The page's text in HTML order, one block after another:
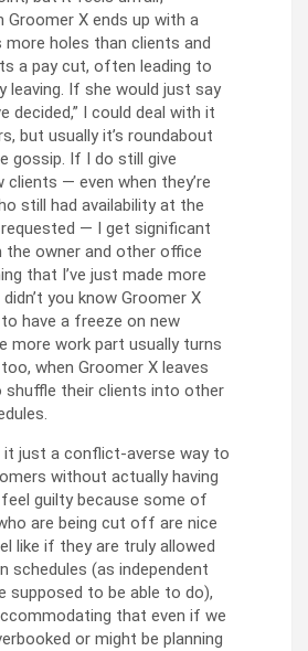
Groomer X ends up with a
more holes than clients and
a pay cut, often leading to
leaving. If she would just say
decided,” I could deal with it
but usually it’s roundabout
gossip. If I do still give
clients — even when they’re
still had availability at the
— I get significant
the owner and other office
that I’ve just made more
you know Groomer X
have a freeze on new
more work part usually turns
when Groomer X leaves
shuffle their clients into other
it just a conflict-averse way to
without actually having
guilty because some of
are being cut off are nice
like if they are truly allowed
schedules (as independent
supposed to be able to do),
that even if we
or might be planning